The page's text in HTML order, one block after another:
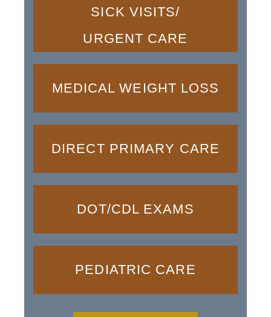
SICK VISITS/
URGENT CARE
MEDICAL WEIGHT LOSS
DIRECT PRIMARY CARE
DOT/CDL EXAMS
PEDIATRIC CARE